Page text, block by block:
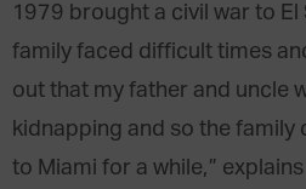
1979 brought a civil war to
family faced difficult times
out that my father and uncle
kidnapping and so the family
to Miami for a while,”